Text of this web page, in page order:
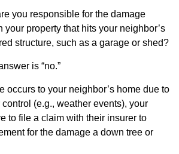
you responsible for the damage
your property that hits your neighbor’s
structure, such as a garage or shed?
is “no.”
occurs to your neighbor’s home due to
(e.g., weather events), your
to file a claim with their insurer to
for the damage a down tree or